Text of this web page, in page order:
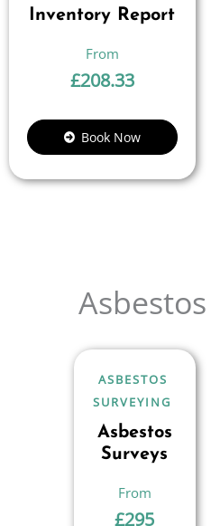
Inventory Report
£208.33
Book Now
ASBESTOS
SURVEYING
Asbestos
Surveys
£295